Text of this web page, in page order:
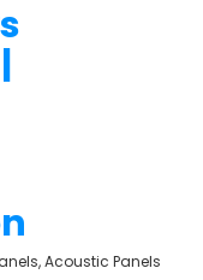
Acoustic Panels